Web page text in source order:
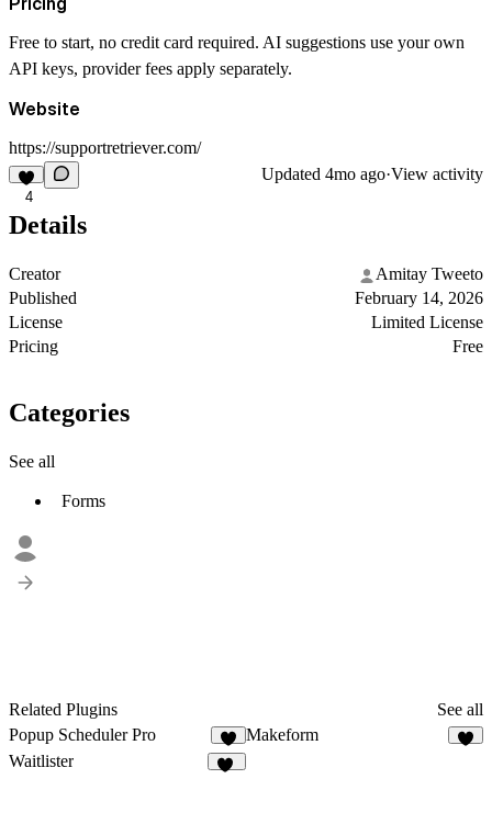
Free to start, no credit card required. AI suggestions use your own
API keys, provider fees apply separately.
Website
https://supportretriever.com/
4
Updated 4mo ago·View activity
Details
Creator
Amitay Tweeto
Published
February 14, 2026
License
Limited License
Pricing
Free
Categories
See all
Forms
Related Plugins
See all
Popup Scheduler Pro
6
Makeform
Waitlister